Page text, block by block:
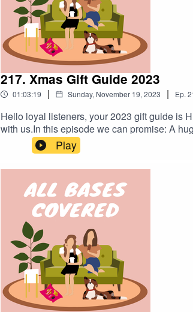
217. Xmas Gift Guide 2023
01:03:19 | Sunday, November 19, 2023 | Ep.
Hello loyal listeners, your 2023 gift guide is
with us.In this episode we can promise: A
to edit out the frog-in-her-throat coughs. Mi
We miss you xoxo
Play